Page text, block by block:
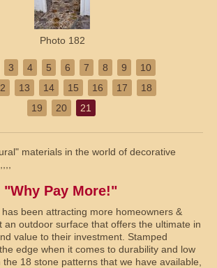
Photo 182
3 4 5 6 7 8 9
10
13 14 15 16 17
18
19
20 21
materials in the world of decorative
"Why Pay More!"
been attracting more homeowners &
an outdoor surface that offers the ultimate in
value to their investment. Stamped
edge when it comes to durability and low
18 stone patterns that we have available,